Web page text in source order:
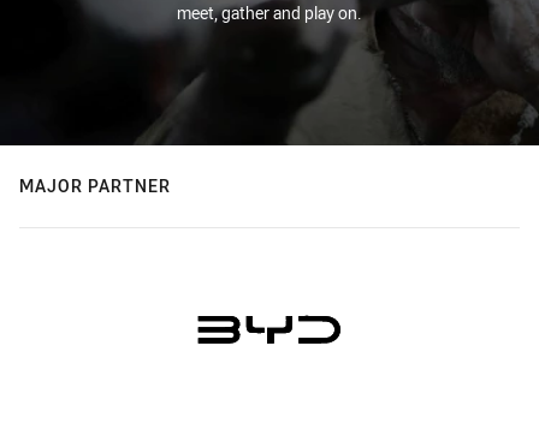
meet, gather and play on.
MAJOR PARTNER